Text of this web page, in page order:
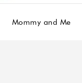
Mommy and Me